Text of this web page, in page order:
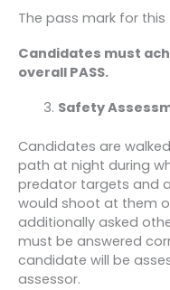
The pass mark for this
Candidates must
overall PASS.
Safety
Candidates are
path at night during
predator targets and
would shoot at them
additionally asked
must be answered
candidate will be
assessor.